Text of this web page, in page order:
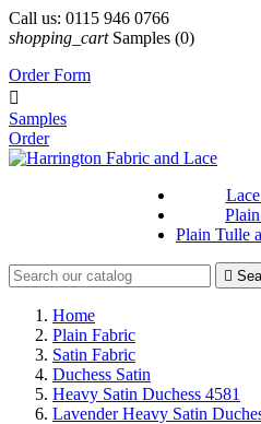
Call us: 0115 946 0766
shopping_cart Samples (0)
Order Form

Samples
Order
Plain Tulle

Home
Plain Fabric
Satin Fabric
Duchess Satin
Heavy Satin Duchess 4581
Lavender Heavy Satin